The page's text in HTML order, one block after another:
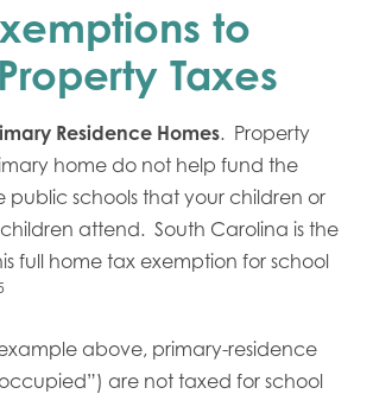
to
Taxes
Residence Homes. Property
home do not help fund the
public schools that your children or
attend. South Carolina is the
full home tax exemption for school
above, primary-residence
are not taxed for school